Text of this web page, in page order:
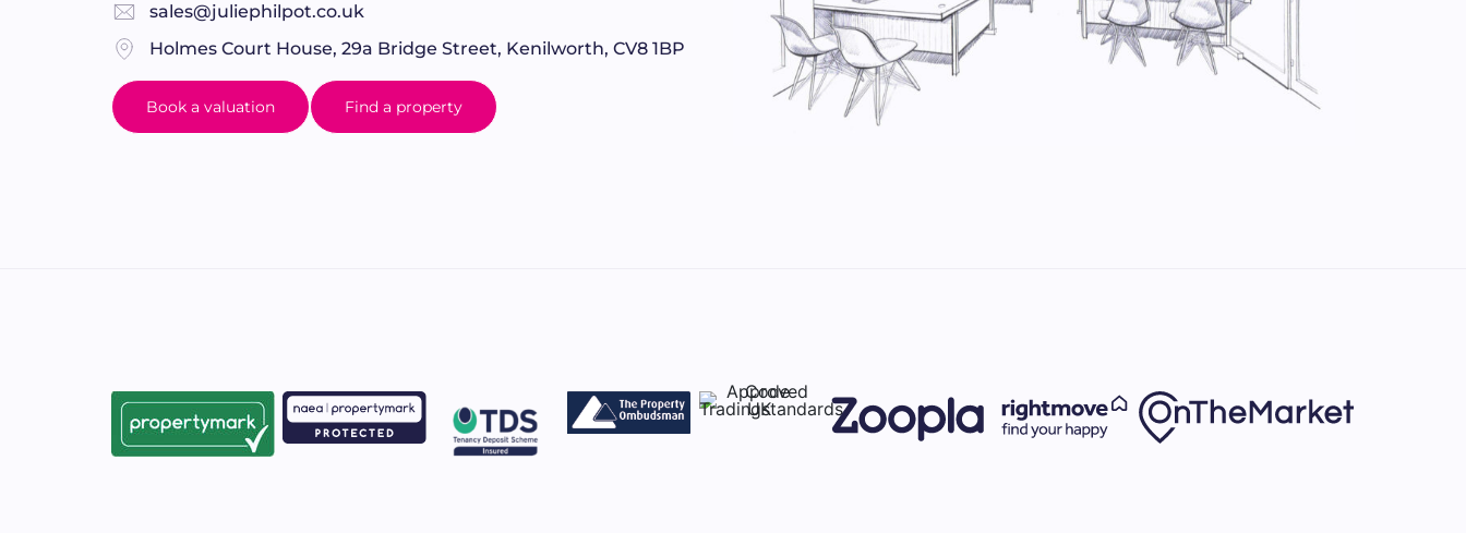
sales@juliephilpot.co.uk
Holmes Court House, 29a Bridge Street, Kenilworth, CV8 1BP
Book a valuation Find a property